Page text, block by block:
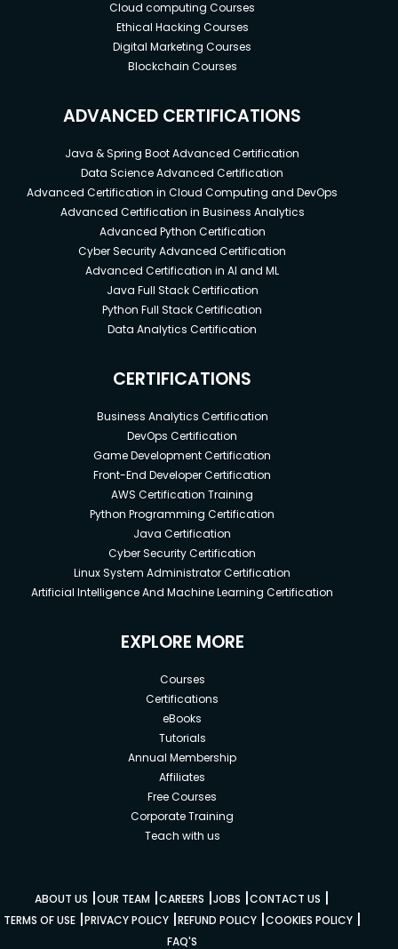
Cloud computing Courses
Ethical Hacking Courses
Digital Marketing Courses
Blockchain Courses
ADVANCED CERTIFICATIONS
Java & Spring Boot Advanced Certification
Data Science Advanced Certification
Advanced Certification in Cloud Computing and DevOps
Advanced Certification in Business Analytics
Advanced Python Certification
Cyber Security Advanced Certification
Advanced Certification in AI and ML
Java Full Stack Certification
Python Full Stack Certification
Data Analytics Certification
CERTIFICATIONS
Business Analytics Certification
DevOps Certification
Game Development Certification
Front-End Developer Certification
AWS Certification Training
Python Programming Certification
Java Certification
Cyber Security Certification
Linux System Administrator Certification
Artificial Intelligence And Machine Learning Certification
EXPLORE MORE
Courses
Certifications
eBooks
Tutorials
Annual Membership
Affiliates
Free Courses
Corporate Training
Teach with us
ABOUT US |OUR TEAM |CAREERS |JOBS |CONTACT US |
TERMS OF USE|PRIVACY POLICY|REFUND POLICY|COOKIES POLICY|
FAQ'S